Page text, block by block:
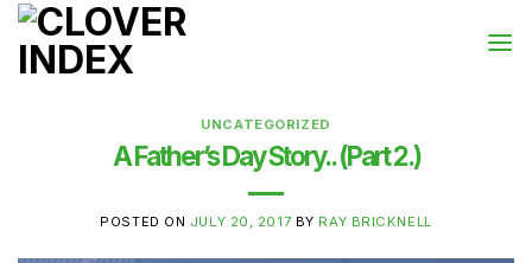
Skip
content
UNCATEGORIZED
A Father’s Day Story.. (Part 2.)
POSTED ON JULY 20, 2017 BY RAY BRICKNELL